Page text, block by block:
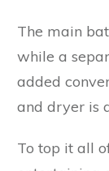
The main
while a
added
and dryer is
To top it all